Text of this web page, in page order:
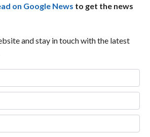
on Google News to get the news
and stay in touch with the latest